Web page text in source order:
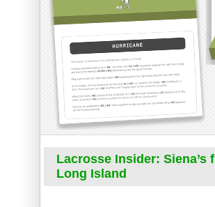
Lacrosse Insider:
Long Island